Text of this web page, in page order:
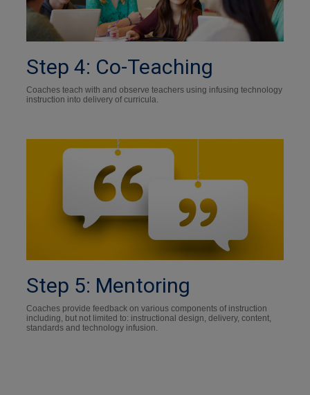
Step 4: Co-Teaching
Coaches teach with and observe teachers using infusing technology
instruction into delivery of curricula.
Step 5: Mentoring
Coaches provide feedback on various components of instruction
including, but not limited to: instructional design, delivery, content,
standards and technology infusion.